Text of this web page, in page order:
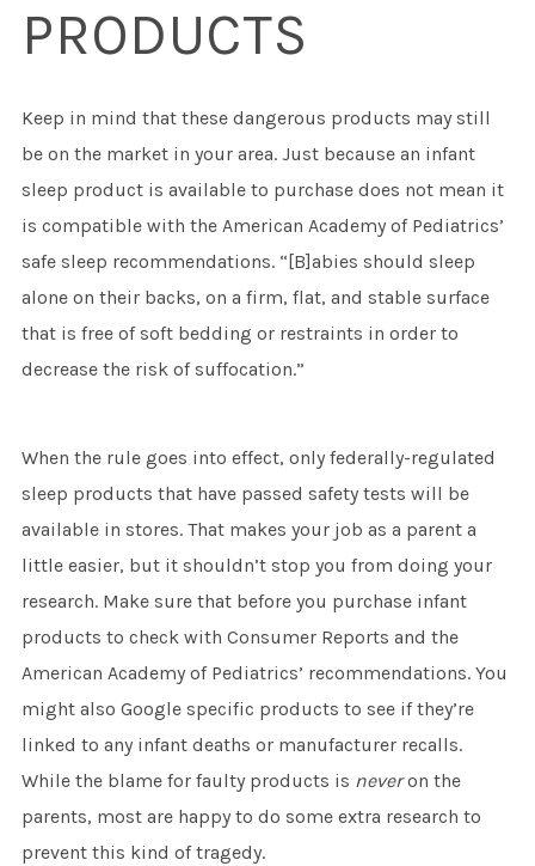
PRODUCTS
Keep in mind that these dangerous products may still
be on the market in your area. Just because an infant
sleep product is available to purchase does not mean it
is compatible with the American Academy of Pediatrics’
safe sleep recommendations. “[B]abies should sleep
alone on their backs, on a firm, flat, and stable surface
that is free of soft bedding or restraints in order to
decrease the risk of suffocation.”
When the rule goes into effect, only federally-regulated
sleep products that have passed safety tests will be
available in stores. That makes your job as a parent a
little easier, but it shouldn’t stop you from doing your
research. Make sure that before you purchase infant
products to check with Consumer Reports and the
American Academy of Pediatrics’ recommendations. You
might also Google specific products to see if they’re
linked to any infant deaths or manufacturer recalls.
While the blame for faulty products is neveron the
parents, most are happy to do some extra research to
prevent this kind of tragedy.